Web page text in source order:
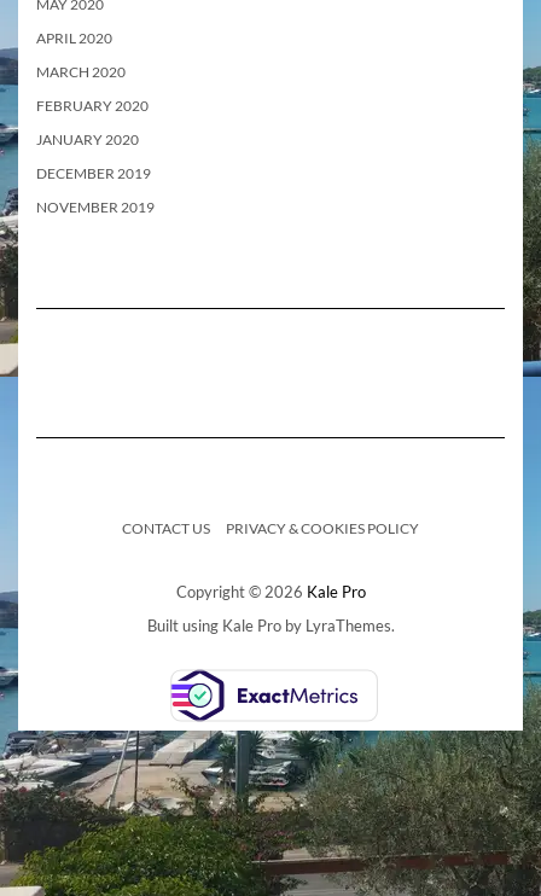
MAY 2020
APRIL 2020
MARCH 2020
FEBRUARY 2020
JANUARY 2020
DECEMBER 2019
NOVEMBER 2019
CONTACT US PRIVACY & COOKIES POLICY
Copyright © 2026 Kale Pro
Built using Kale Proby LyraThemes.